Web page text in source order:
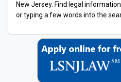
New Jersey. Find legal
or typing a few words into the